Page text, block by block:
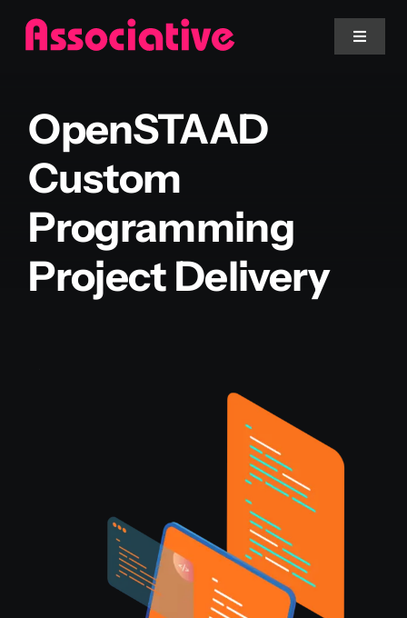
Skip
Toggle
Website
Services
Blockchain
OpenSTAAD
Custom
Programming
Project Delivery